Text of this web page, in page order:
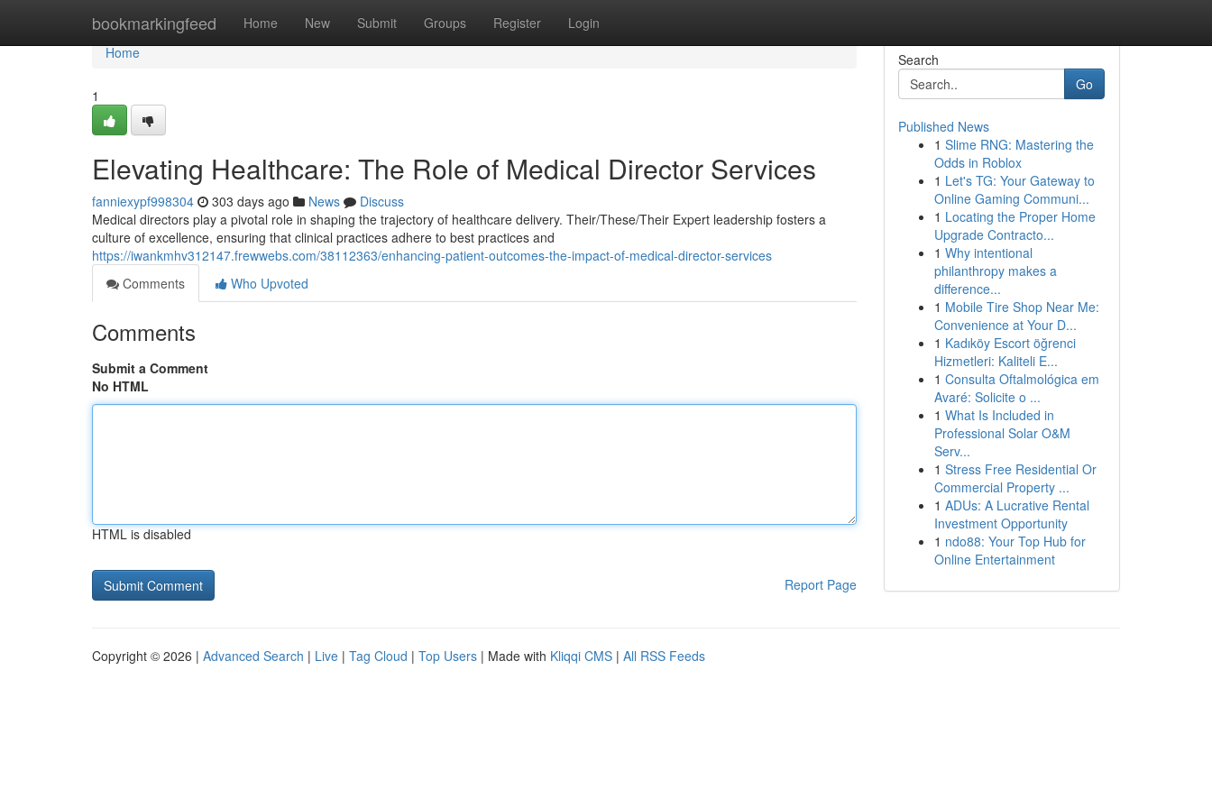
bookmarkingfeed Home New Submit Groups Register Login
Home
Home
1
Elevating Healthcare: The Role of Medical Director Services
fanniexypf998304 303 days ago News
Discuss
Medical directors play a pivotal role in shaping the trajectory of healthcare delivery. Their/These/Their Expert leadership fosters a
culture of excellence, ensuring that clinical practices adhere to best practices and
https://iwankmhv312147.frewwebs.com/38112363/enhancing-patient-outcomes-the-impact-of-medical-director-services
Comments
Who Upvoted
Comments
Submit a Comment
No HTML
HTML is disabled
Report Page
Search
Go
Published News
1 Slime RNG: Mastering the
Odds in Roblox
1 Let's TG: Your Gateway to
Online Gaming Communi...
1 Locating the Proper Home
Upgrade Contracto...
1 Why intentional
philanthropy makes a
difference...
1 Mobile Tire Shop Near Me:
Convenience at Your D...
1 Kadıköy Escort öğrenci
Hizmetleri: Kaliteli E...
1 Consulta Oftalmológica em
Avaré: Solicite o ...
1 What Is Included in
Professional Solar O&M
Serv...
1 Stress Free Residential Or
Commercial Property ...
1 ADUs: A Lucrative Rental
Investment Opportunity
1 ndo88: Your Top Hub for
Online Entertainment
Copyright © 2026 | Advanced Search | Live | Tag Cloud | Top Users | Made with Kliqqi CMS | All RSS Feeds